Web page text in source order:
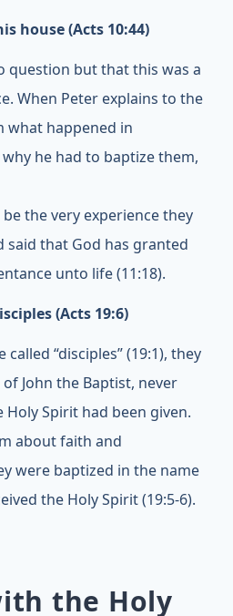
house (Acts 10:44)
question but that this was a
When Peter explains to the
what happened in
why he had to baptize them,
the very experience they
said that God has granted
unto life (11:18).
(Acts 19:6)
“disciples” (19:1), they
John the Baptist, never
Spirit had been given.
about faith and
were baptized in the name
the Holy Spirit (19:5-6).
the Holy